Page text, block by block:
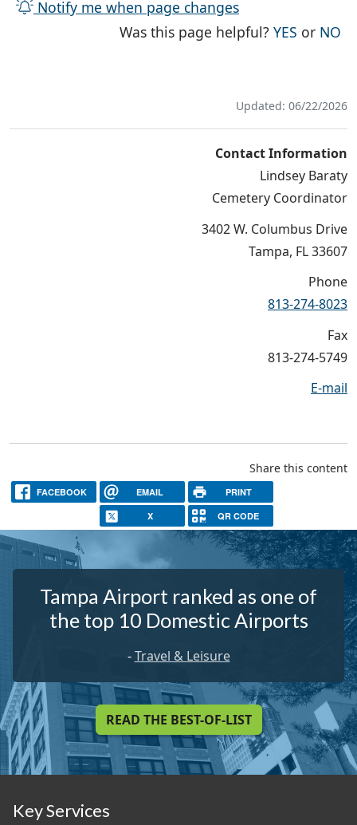
Notify me when page changes
Was this page helpful?YES THE
or NO
Updated: 06/22/2026
Contact Information
Lindsey Baraty
Cemetery Coordinator
3402 W. Columbus Drive
Tampa, FL 33607
Phone
813-274-8023
Fax
813-274-5749
E-mail
Share this content
FACEBOOK EMAIL PRINT
X QR CODE
Tampa Airport ranked as one of
the top 10 Domestic Airports
-Travel & Leisure
READ THE BEST-OF-LIST
Key Services